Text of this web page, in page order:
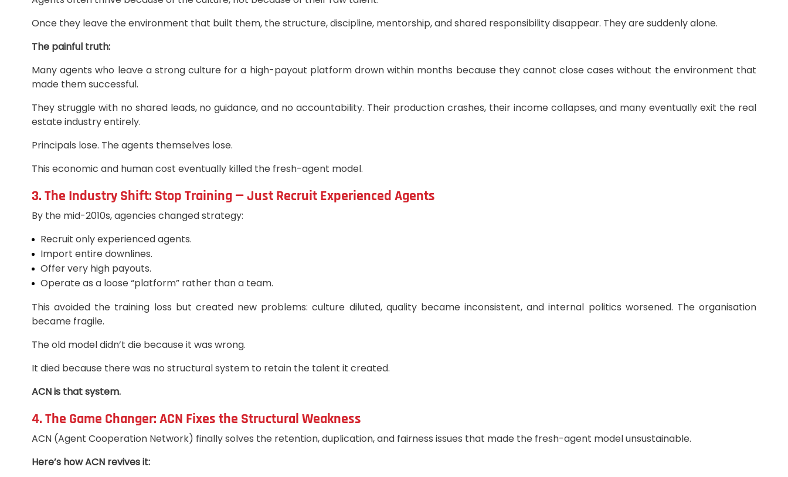
Once they leave the environment that built them, the structure, discipline, mentorship, and shared responsibility disappear. They are suddenly alone.
The painful truth:
Many agents who leave a strong culture for a high-payout platform drown within months because they cannot close cases without the environment that
made them successful.
They struggle with no shared leads, no guidance, and no accountability. Their production crashes, their income collapses, and many eventually exit the real
estate industry entirely.
Principals lose. The agents themselves lose.
This economic and human cost eventually killed the fresh-agent model.
3. The Industry Shift: Stop Training — Just Recruit Experienced Agents
By the mid-2010s, agencies changed strategy:
Recruit only experienced agents.
Import entire downlines.
Offer very high payouts.
Operate as a loose “platform” rather than a team.
This avoided the training loss but created new problems: culture diluted, quality became inconsistent, and internal politics worsened. The organisation
became fragile.
The old model didn’t die because it was wrong.
It died because there was no structural system to retain the talent it created.
ACN is that system.
4. The Game Changer: ACN Fixes the Structural Weakness
ACN (Agent Cooperation Network) finally solves the retention, duplication, and fairness issues that made the fresh-agent model unsustainable.
Here’s how ACN revives it: